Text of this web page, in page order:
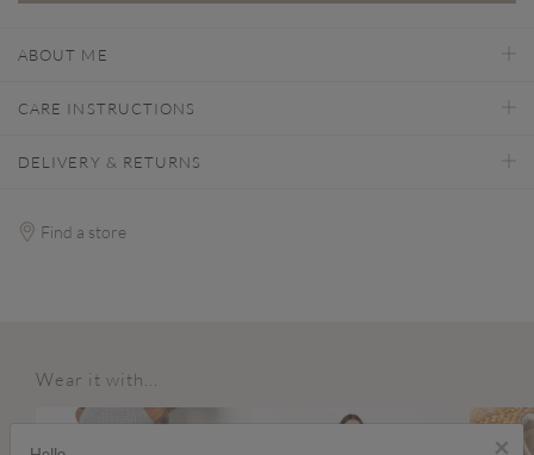
ABOUT ME
CARE INSTRUCTIONS
DELIVERY & RETURNS
Find a store
Wear it with...
×